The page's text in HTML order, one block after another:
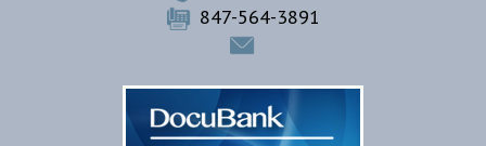
847-564-3891